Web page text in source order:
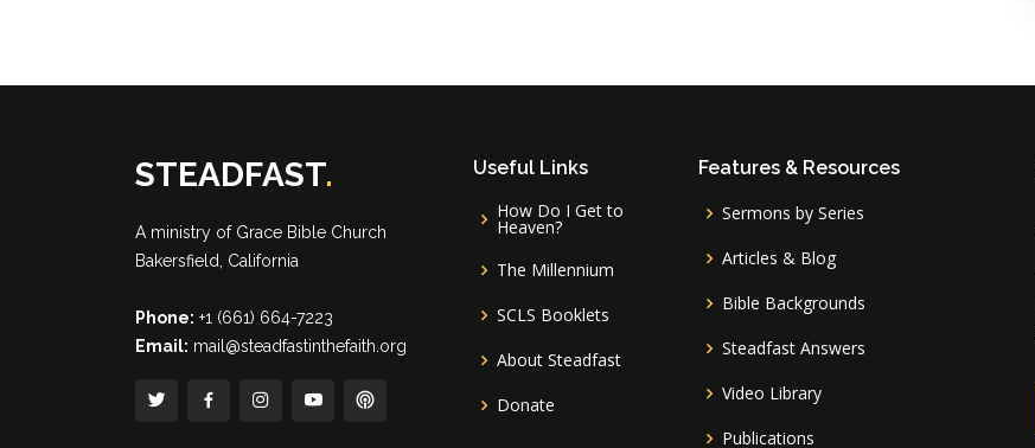
STEADFAST.
A ministry of Grace Bible Church
Bakersfield, California
Phone: +1 (661) 664-7223
Email: mail@steadfastinthefaith.org
Useful Links
How Do I Get to
Heaven?
The Millennium
SCLS Booklets
About Steadfast
Donate
Features & Resources
Sermons by Series
Articles & Blog
Bible Backgrounds
Steadfast Answers
Video Library
Publications